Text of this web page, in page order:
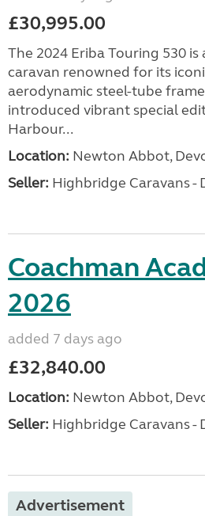
£30,995.00
The 2024 Eriba Touring 530
caravan renowned for its
aerodynamic steel-tube
introduced vibrant special
Harbour...
Location: Newton Abbot,
Seller: Highbridge Caravans -
Coachman
2026
added 7 days ago
£32,840.00
Location: Newton Abbot,
Seller: Highbridge Caravans -
Advertisement